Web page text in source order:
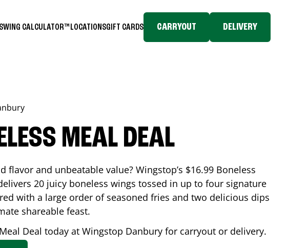
WING CALCULATOR™ LOCATIONSGIFT CARDS CARRYOUT DELIVERY
MEAL DEAL
flavor and unbeatable value? Wingstop’s $16.99 Boneless
20 juicy boneless wings tossed in up to four signature
with a large order of seasoned fries and two delicious dips
shareable feast.
Deal today at Wingstop Danbury for carryout or delivery.